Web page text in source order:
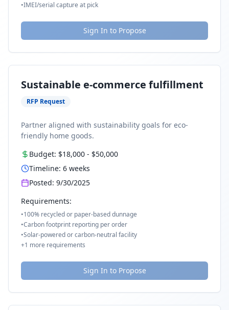
•IMEI/serial capture at pick
Sign In to Propose
Sustainable e-commerce fulfillment
RFP Request
Partner aligned with sustainability goals for eco-
friendly home goods.
Budget: $18,000 - $50,000
Timeline: 6 weeks
Posted: 9/30/2025
Requirements:
•100% recycled or paper-based dunnage
•Carbon footprint reporting per order
•Solar-powered or carbon-neutral facility
+1 more requirements
Sign In to Propose